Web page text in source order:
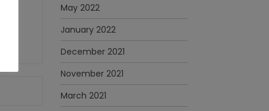
May 2022
January 2022
December 2021
November 2021
March 2021